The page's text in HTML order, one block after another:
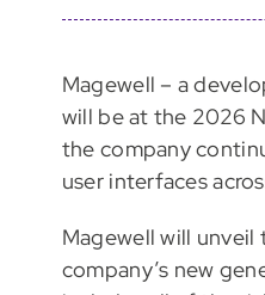
Magewell – a
will be at the 2026
the company
user interfaces
Magewell will
company’s new